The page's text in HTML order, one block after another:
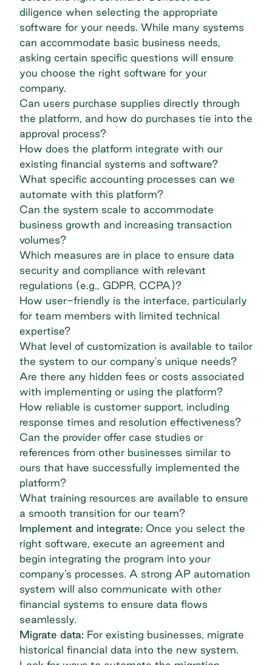
diligence when selecting the appropriate
software for your needs. While many systems
can accommodate basic business needs,
asking certain specific questions will ensure
you choose the right software for your
company.
Can users purchase supplies directly through
the platform, and how do purchases tie into the
approval process?
How does the platform integrate with our
existing financial systems and software?
What specific accounting processes can we
automate with this platform?
Can the system scale to accommodate
business growth and increasing transaction
volumes?
Which measures are in place to ensure data
security and compliance with relevant
regulations (e.g., GDPR, CCPA )?
How user-friendly is the interface, particularly
for team members with limited technical
expertise?
What level of customization is available to tailor
the system to our company's unique needs?
Are there any hidden fees or costs associated
with implementing or using the platform?
How reliable is customer support, including
response times and resolution effectiveness?
Can the provider offer case studies or
references from other businesses similar to
ours that have successfully implemented the
platform?
What training resources are available to ensure
a smooth transition for our team?
Implement and integrate: Once you select the
right software, execute an agreement and
begin integrating the program into your
company’s processes. A strong AP automation
system will also communicate with other
financial systems to ensure data flows
seamlessly.
Migrate data: For existing businesses, migrate
historical financial data into the new system.